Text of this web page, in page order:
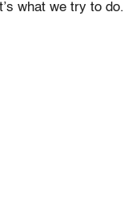
what we try to do.